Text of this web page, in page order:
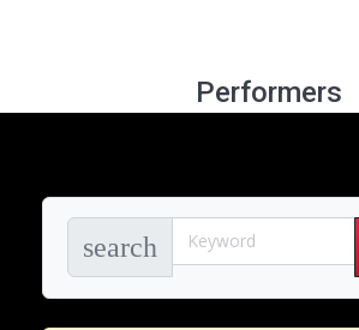
Performers
search